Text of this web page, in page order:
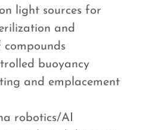
light sources for
and
compounds
buoyancy
and emplacement
robotics/AI